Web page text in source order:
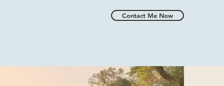
Contact Me Now